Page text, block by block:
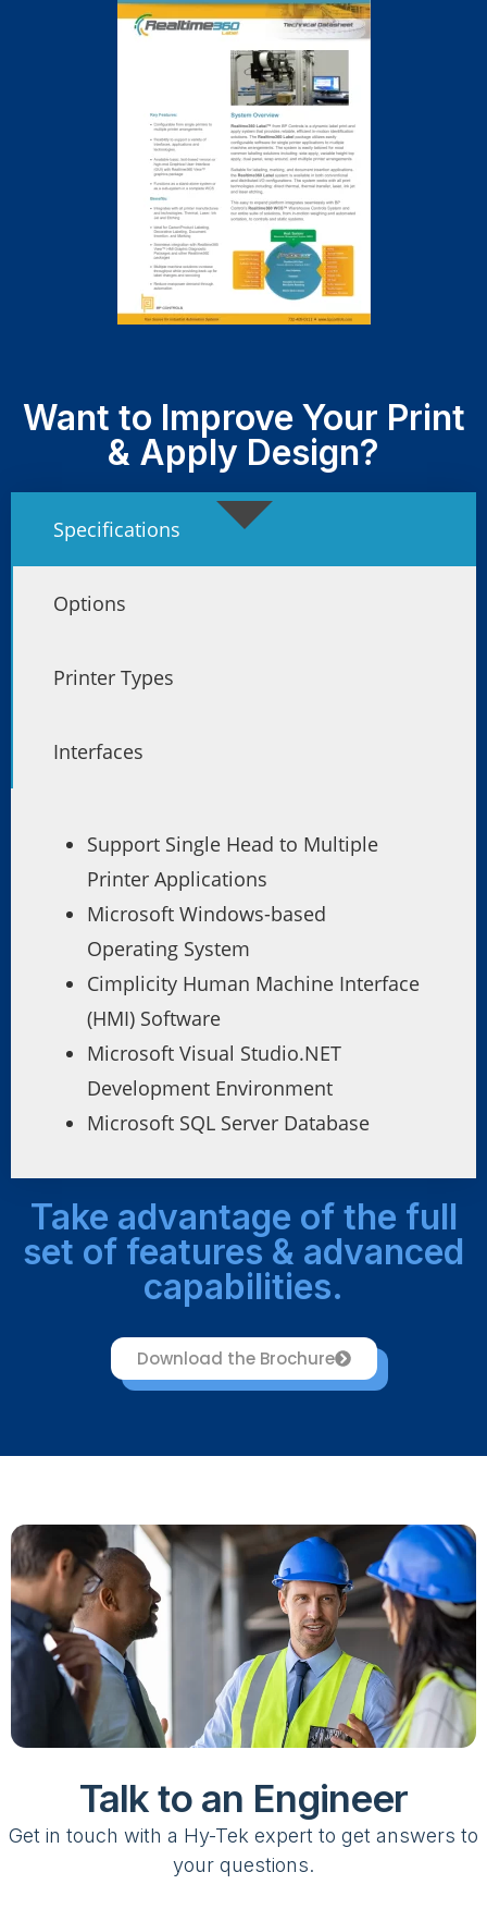
Want to Improve Your Print
& Apply Design?
Specifications
Options
Printer Types
Interfaces
Support Single Head to Multiple
Printer Applications
Microsoft Windows-based
Operating System
Cimplicity Human Machine Interface
(HMI) Software
Microsoft Visual Studio.NET
Development Environment
Microsoft SQL Server Database
Take advantage of the full
set of features & advanced
capabilities.
Download the Brochure
Talk to an Engineer
Get in touch with a Hy-Tek expert to get answers to
your questions.